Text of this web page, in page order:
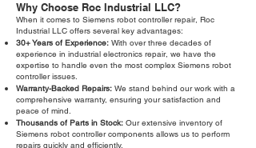
Why Choose Roc Industrial LLC?
When it comes to Siemens robot controller repair, Roc
Industrial LLC offers several key advantages:
30+ Years of Experience: With over three decades of
experience in industrial electronics repair, we have the
expertise to handle even the most complex Siemens robot
controller issues.
Warranty-Backed Repairs: We stand behind our work with a
comprehensive warranty, ensuring your satisfaction and
peace of mind.
Thousands of Parts in Stock: Our extensive inventory of
Siemens robot controller components allows us to perform
repairs quickly and efficiently.